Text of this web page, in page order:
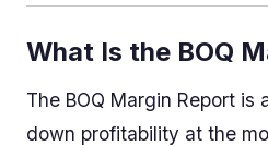
What Is the BOQ
The BOQ Margin Report is
down profitability at the